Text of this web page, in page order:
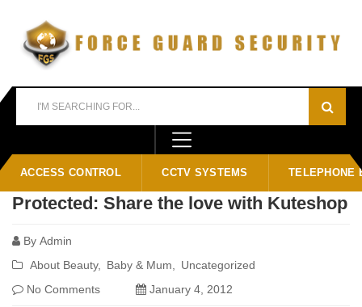
ACCESS CONTROL CCTV SYSTEMS TELEPHONE
Home Blog password
Protected: Share the love with Kuteshop
By Admin
About Beauty
Baby & Mum
Uncategorized
No Comments
January 4, 2012